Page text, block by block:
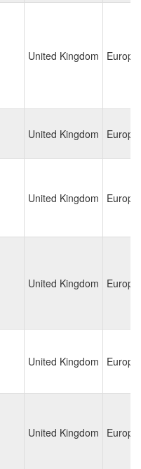
United Kingdom Europe
United Kingdom Europe
United Kingdom Europe
United Kingdom Europe
United Kingdom Europe
United Kingdom Europe